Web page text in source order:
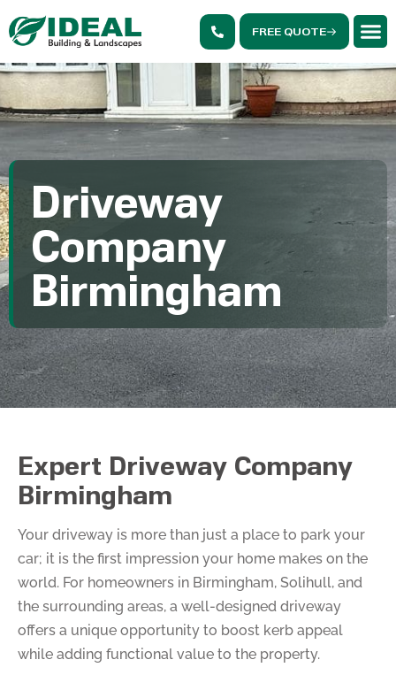
FREE QUOTE
Driveway
Company
Birmingham
Expert Driveway Company
Birmingham
Your driveway is more than just a place to park your
car; it is the first impression your home makes on the
world. For homeowners in Birmingham, Solihull, and
the surrounding areas, a well-designed driveway
offers a unique opportunity to boost kerb appeal
while adding functional value to the property.